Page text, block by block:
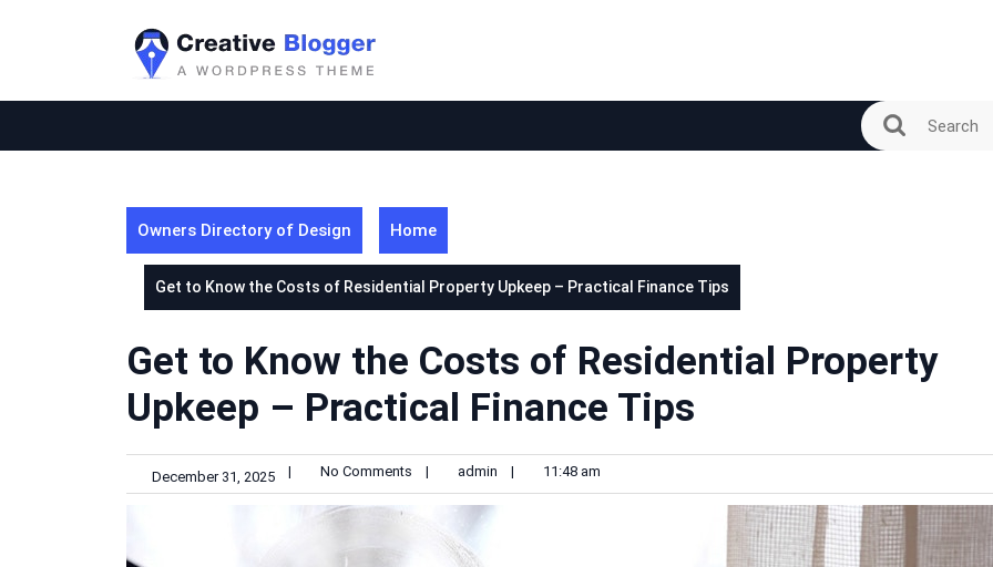
Owners Directory of Design Home
Get to Know the Costs of Residential Property Upkeep – Practical Finance Tips
Get to Know the Costs of Residential Property
Upkeep – Practical Finance Tips
December 31, 2025 | No Comments | admin | 11:48 am